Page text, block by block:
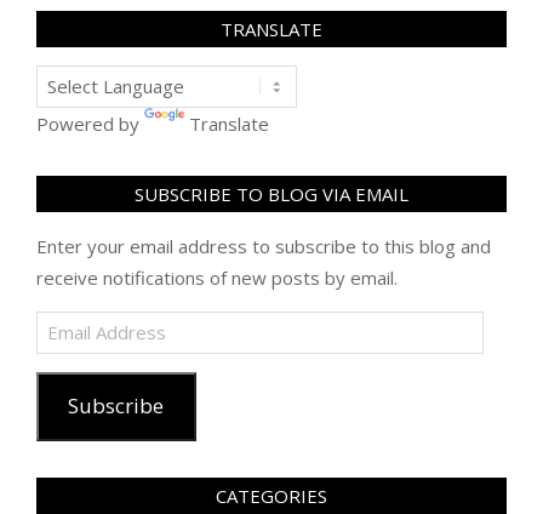
TRANSLATE
Powered by Translate
SUBSCRIBE TO BLOG VIA EMAIL
Enter your email address to subscribe to this blog and
receive notifications of new posts by email.
Email
Address
Subscribe
CATEGORIES